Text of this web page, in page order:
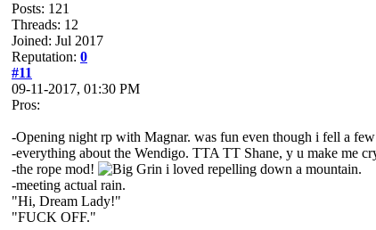
Posts: 121
Threads: 12
Joined: Jul 2017
Reputation: 0
#11
09-11-2017, 01:30 PM
Pros:
-Opening night rp with Magnar. was fun even though i fell a few
-everything about the Wendigo. TTA TT Shane, y u make me
-the rope mod!
i loved repelling down a mountain.
-meeting actual rain.
"Hi, Dream Lady!"
"FUCK OFF."